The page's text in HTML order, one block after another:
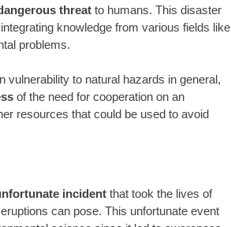
threat to humans. This disaster
knowledge from various fields like
problems.
vulnerability to natural hazards in general,
of the need for cooperation on an
resources that could be used to avoid
incident that took the lives of
can pose. This unfortunate event